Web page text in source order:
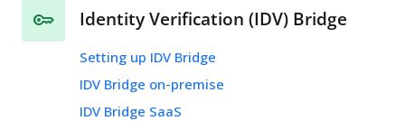
Identity Verification (IDV) Bridge
Setting up IDV Bridge
IDV Bridge on-premise
IDV Bridge SaaS